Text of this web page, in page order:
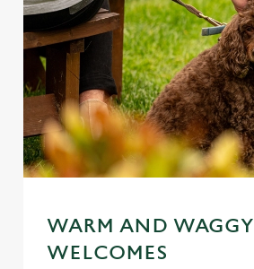
WARM AND WAGGY
WELCOMES